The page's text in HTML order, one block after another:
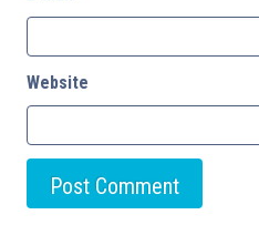
Website